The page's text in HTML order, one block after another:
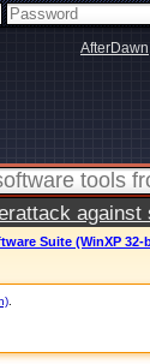
AfterDawn
Suite (WinXP 32-